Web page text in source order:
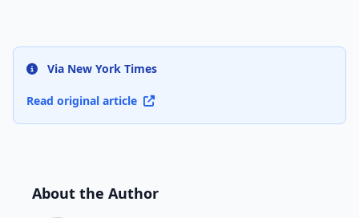
Via New York Times
Read original article
About the Author